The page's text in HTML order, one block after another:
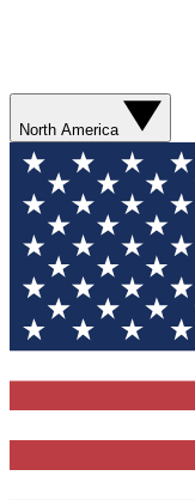
North America